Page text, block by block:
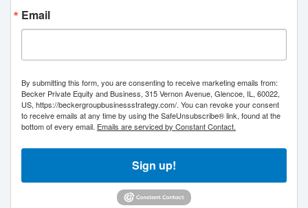
Email
By submitting this form, you are consenting to receive marketing emails from:
Becker Private Equity and Business, 315 Vernon Avenue, Glencoe, IL, 60022,
US, https://beckergroupbusinessstrategy.com/. You can revoke your consent
to receive emails at any time by using the SafeUnsubscribe® link, found at the
bottom of every email. Emails are serviced by Constant Contact.
Sign up!